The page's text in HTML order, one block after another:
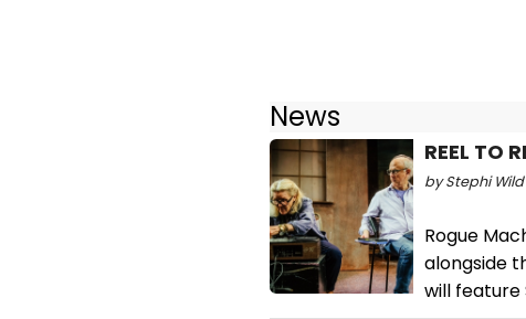
News
REEL TO
by Stephi
Rogue
alongside
will feature